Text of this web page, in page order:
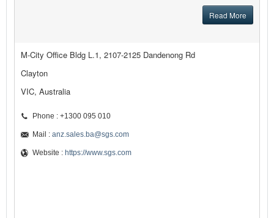
Read More
M-City Office Bldg L.1, 2107-2125 Dandenong Rd
Clayton
VIC, Australia
Phone : +1300 095 010
Mail : anz.sales.ba@sgs.com
Website : https://www.sgs.com